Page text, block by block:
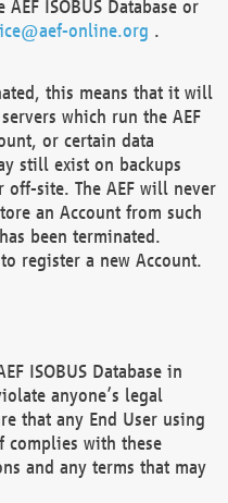
ISOBUS Database or
online.org .
this means that it will
which run the AEF
or certain data
still exist on backups
off-site. The AEF will never
an Account from such
been terminated.
register a new Account.
ISOBUS Database in
anyone’s legal
that any End User using
complies with these
and any terms that may